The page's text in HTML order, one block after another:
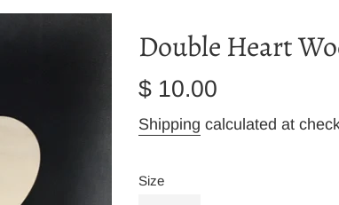
Double Heart
Regular
$ 10.00
Shipping calculated at
Size